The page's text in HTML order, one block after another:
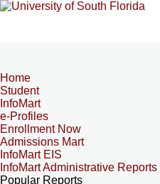
Home
Student
InfoMart
e-Profiles
Enrollment Now
Admissions Mart
InfoMart EIS
InfoMart Administrative Reports
Popular Reports